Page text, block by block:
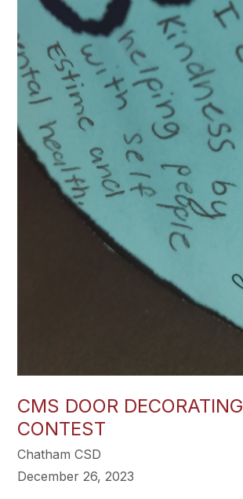
CMS DOOR DECORATING
CONTEST
Chatham CSD
December 26, 2023